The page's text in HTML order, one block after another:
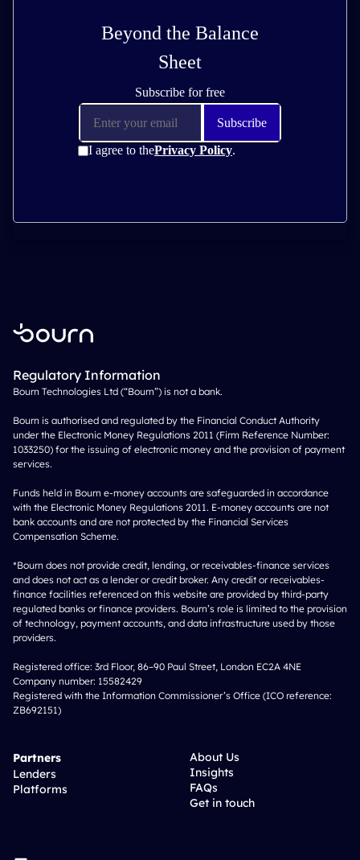
Regulatory Information
Bourn Technologies Ltd (“Bourn”) is not a bank.
Bourn is authorised and regulated by the Financial Conduct Authority
under the Electronic Money Regulations 2011 (Firm Reference Number:
1033250) for the issuing of electronic money and the provision of payment
services.
Funds held in Bourn e-money accounts are safeguarded in accordance
with the Electronic Money Regulations 2011. E-money accounts are not
bank accounts and are not protected by the Financial Services
Compensation Scheme.
*Bourn does not provide credit, lending, or receivables-finance services
and does not act as a lender or credit broker. Any credit or receivables-
finance facilities referenced on this website are provided by third-party
regulated banks or finance providers. Bourn’s role is limited to the provision
of technology, payment accounts, and data infrastructure used by those
providers.
Registered office: 3rd Floor, 86–90 Paul Street, London EC2A 4NE
Company number: 15582429
Registered with the Information Commissioner’s Office (ICO reference:
ZB692151)
Partners
Lenders
Platforms
About Us
Insights
FAQs
Get in touch